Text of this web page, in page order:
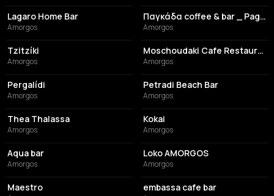
Lagaro Home Bar
Amorgos
Παγκάδα coffee & bar _ Pagada Coffee & Bar
Amorgos
COCKTAIL BAR
Tzitzíki
Amorgos
RESTAURANT
Moschoudaki Cafe Restaurant
Amorgos
CAFE
Pergalídi
Amorgos
BAR
Petradi Beach Bar
Amorgos
BAR
Thea Thalassa
Amorgos
BAR
Kokai
Amorgos
BAR
Aqua bar
Amorgos
BAR
Loko AMORGOS
Amorgos
BAR
Maestro
CAFE
embassa cafe bar